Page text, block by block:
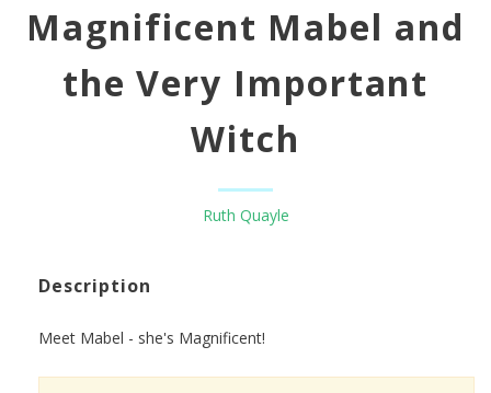
Magnificent Mabel and
the Very Important
Witch
Ruth Quayle
Description
Meet Mabel - she's Magnificent!